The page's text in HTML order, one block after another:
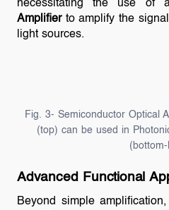
necessitating the use of
Amplifierto amplify the
light sources.
Fig. 3- Semiconductor Optical
(top) can be used in
(bottom-
Advanced Functional
Beyond simple